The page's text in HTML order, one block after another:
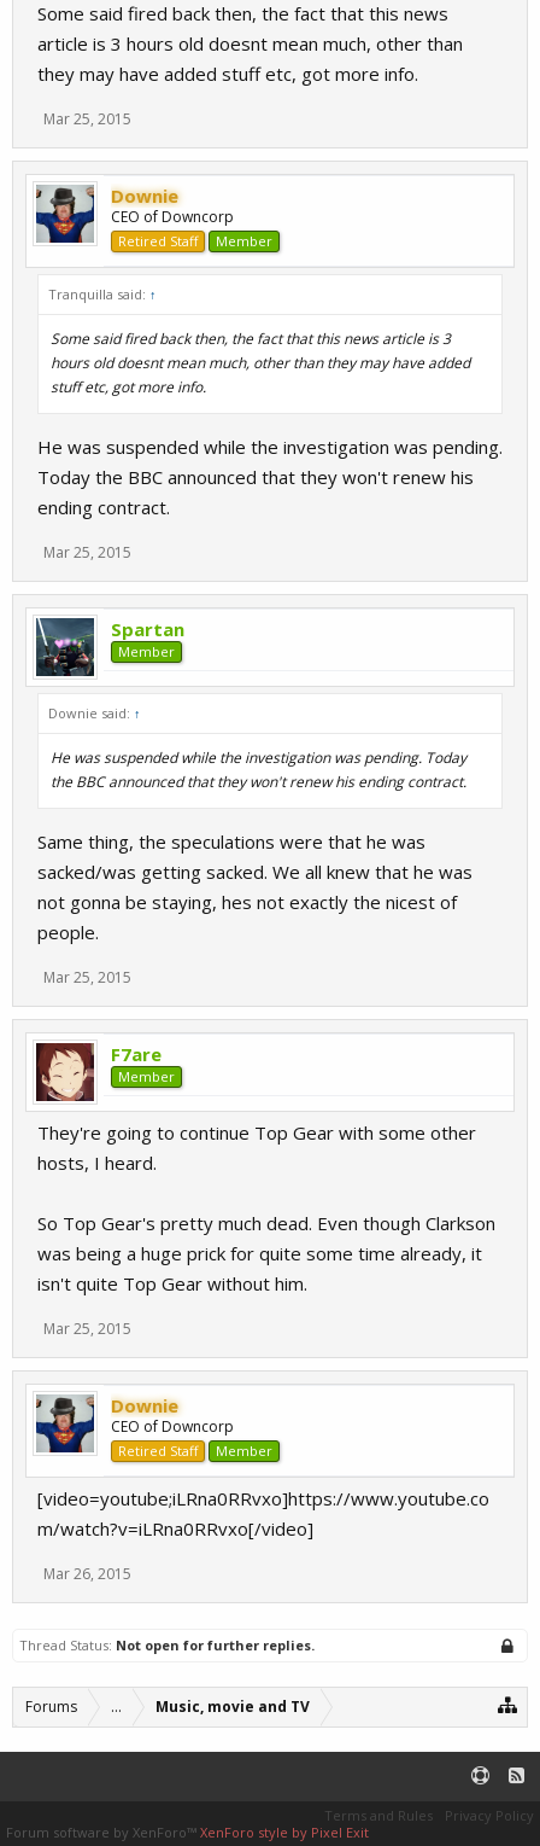
Some said fired back then, the fact that this news
article is 3 hours old doesnt mean much, other than
they may have added stuff etc, got more info.
Mar 25, 2015
Downie
CEO of Downcorp
Retired Staff Member
Tranquilla said: ↑
Some said fired back then, the fact that this news article is 3
hours old doesnt mean much, other than they may have added
stuff etc, got more info.
He was suspended while the investigation was pending.
Today the BBC announced that they won't renew his
ending contract.
Mar 25, 2015
Spartan
Member
Downie said: ↑
He was suspended while the investigation was pending. Today
the BBC announced that they won't renew his ending contract.
Same thing, the speculations were that he was
sacked/was getting sacked. We all knew that he was
not gonna be staying, hes not exactly the nicest of
people.
Mar 25, 2015
F7are
Member
They're going to continue Top Gear with some other
hosts, I heard.
So Top Gear's pretty much dead. Even though Clarkson
was being a huge prick for quite some time already, it
isn't quite Top Gear without him.
Mar 25, 2015
Downie
CEO of Downcorp
Retired Staff Member
[video=youtube;iLRna0RRvxo]https://www.youtube.co
m/watch?v=iLRna0RRvxo[/video]
Mar 26, 2015
Thread Status: Not open for further replies.
Forums ... Music, movie and TV
Terms and Rules
Privacy Policy
Forum software by XenForo™ XenForo style by Pixel Exit